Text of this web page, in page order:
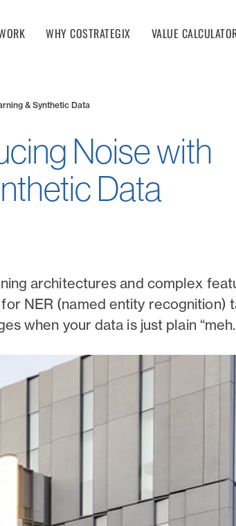
WHY COSTRATEGIX VALUE
& Synthetic Data
Noise with
Data
architectures and complex
NER (named entity recognition)
when your data is just plain